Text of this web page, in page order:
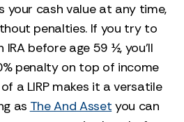
your cash value at any time,
penalties. If you try to
before age 59 ½, you’ll
penalty on top of income
a LIRP makes it a versatile
as The And Asset you can